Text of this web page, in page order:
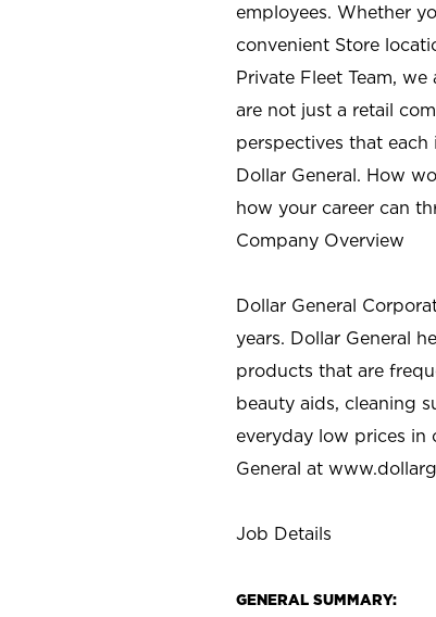
employees. Whether
convenient Store
Private Fleet Team,
are not just a retail
perspectives that
Dollar General. How
how your career can
Company Overview
Dollar General
years. Dollar General
products that are
beauty aids, cleaning
everyday low prices in
General at
Job Details
GENERAL SUMMARY: